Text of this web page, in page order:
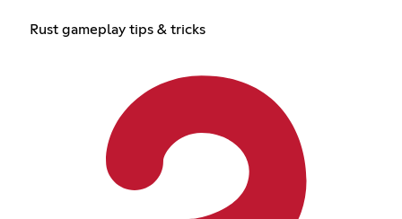
Rust gameplay tips & tricks